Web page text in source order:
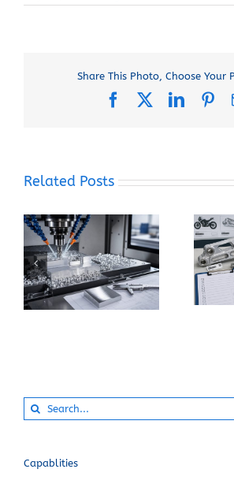
Share This Photo, Choose Your
Facebook
Related Posts
How Can You Prevent
Built-Up Edge When
Machining Pure
Aluminum?
Search
for:
Capablities